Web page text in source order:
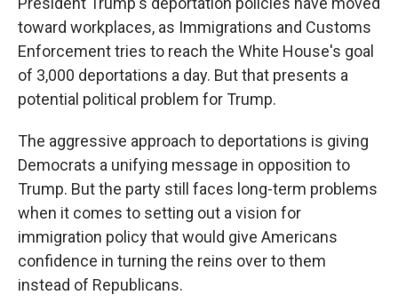
toward workplaces, as Immigrations and Customs
Enforcement tries to reach the White House's goal
of 3,000 deportations a day. But that presents a
potential political problem for Trump.
The aggressive approach to deportations is giving
Democrats a unifying message in opposition to
Trump. But the party still faces long-term problems
when it comes to setting out a vision for
immigration policy that would give Americans
confidence in turning the reins over to them
instead of Republicans.